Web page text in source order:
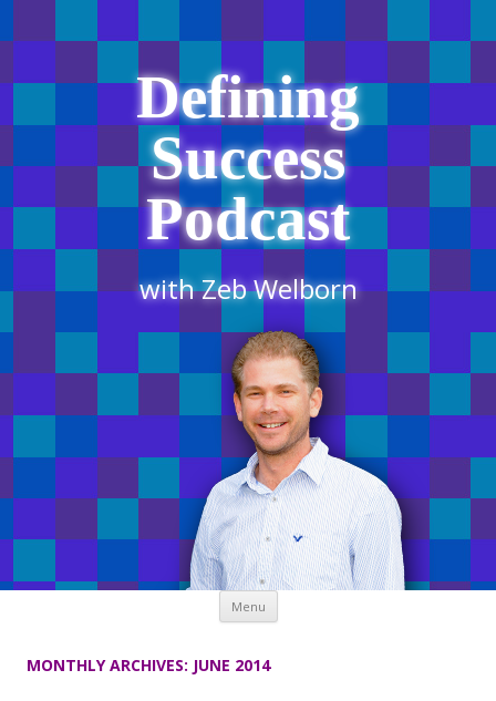
Defining
Success
Podcast
with Zeb Welborn
Menu Skip
content
MONTHLY ARCHIVES: JUNE 2014